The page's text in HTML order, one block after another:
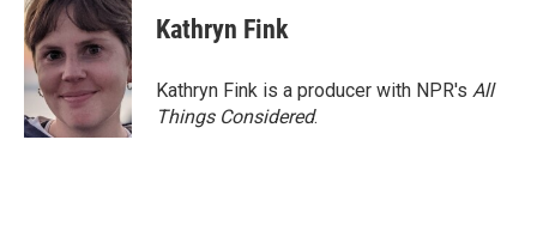
Kathryn Fink
Kathryn Fink is a producer with NPR's All
Things Considered.